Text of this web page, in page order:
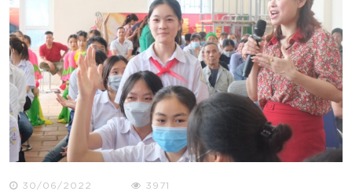
30/06/2022
3971